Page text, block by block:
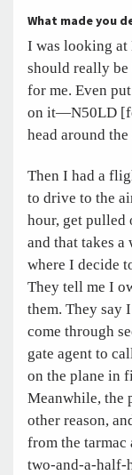
What made you
I was looking
should really be
for me. Even
on it—N50LD
head around the
Then I had a
to drive to the
hour, get pulled
and that takes
where I decide
They tell me I
them. They say
come through
gate agent to
on the plane in
Meanwhile, the
other reason,
from the tarmac
two-and-a-half-